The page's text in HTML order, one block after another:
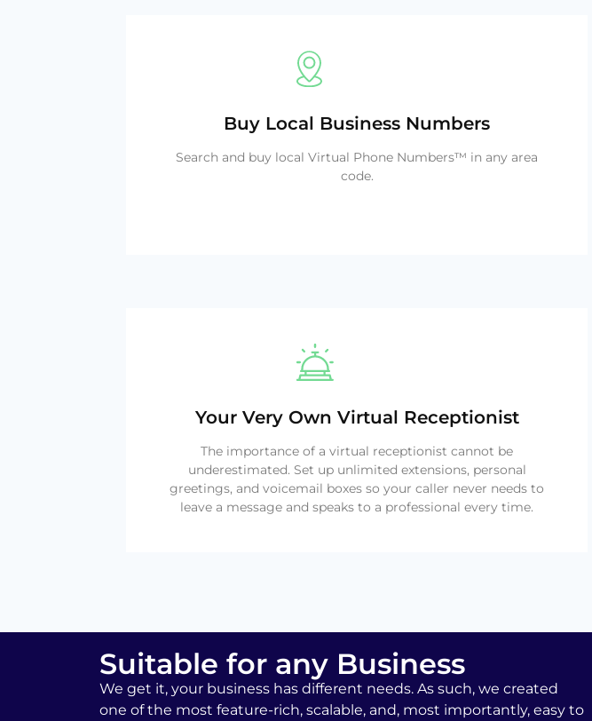
Buy Local Business Numbers
Search and buy local Virtual Phone Numbers™ in any area
code.
Your Very Own Virtual Receptionist
The importance of a virtual receptionist cannot be
underestimated. Set up unlimited extensions, personal
greetings, and voicemail boxes so your caller never needs to
leave a message and speaks to a professional every time.
Suitable for any Business
We get it, your business has different needs. As such, we created
one of the most feature-rich, scalable, and, most importantly, easy to